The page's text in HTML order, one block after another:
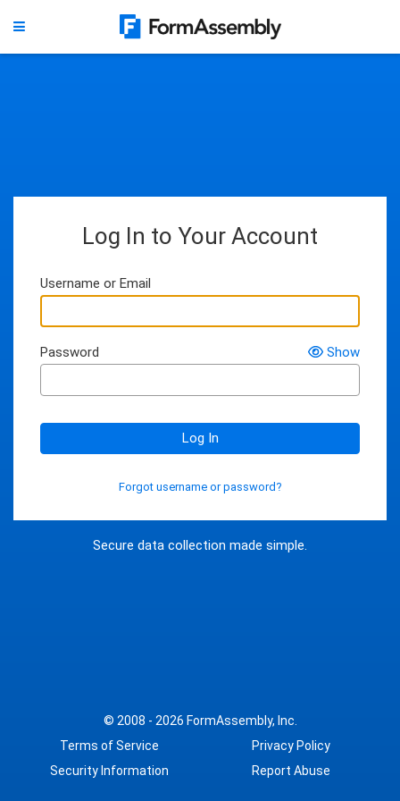
Secure data collection made simple.
Log In to Your Account
Username or Email
Password Show
Log In
Forgot username or password?
© 2008 - 2026 FormAssembly, Inc.
Terms of Service
Privacy Policy
Security Information
Report Abuse